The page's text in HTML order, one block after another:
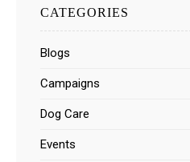
CATEGORIES
Blogs
Campaigns
Dog Care
Events